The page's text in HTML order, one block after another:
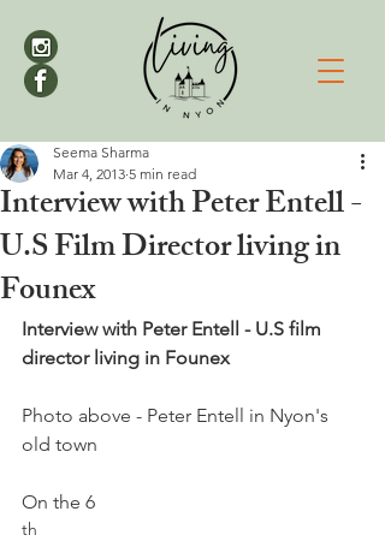
Interview with Peter Entell -
U.S Film Director living in
Founex
Seema Sharma
Mar 4, 2013 5 min read
Interview with Peter Entell - U.S film
director living in Founex
Photo above - Peter Entell in Nyon's
old town
On the 6
th